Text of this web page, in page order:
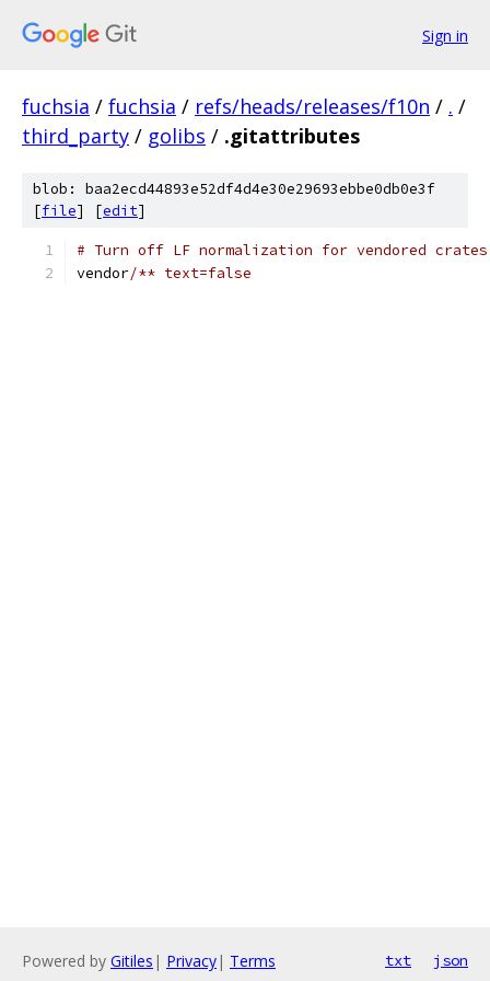
Sign in
fuchsia / fuchsia / refs/heads/releases/f10n / . /
third_party / golibs / .gitattributes
blob: baa2ecd44893e52df4d4e30e29693ebbe0db0e3f
[file] [edit]
# Turn off LF normalization for vendored
vendor/** text=false
Powered by Gitiles | Privacy| Terms txt json